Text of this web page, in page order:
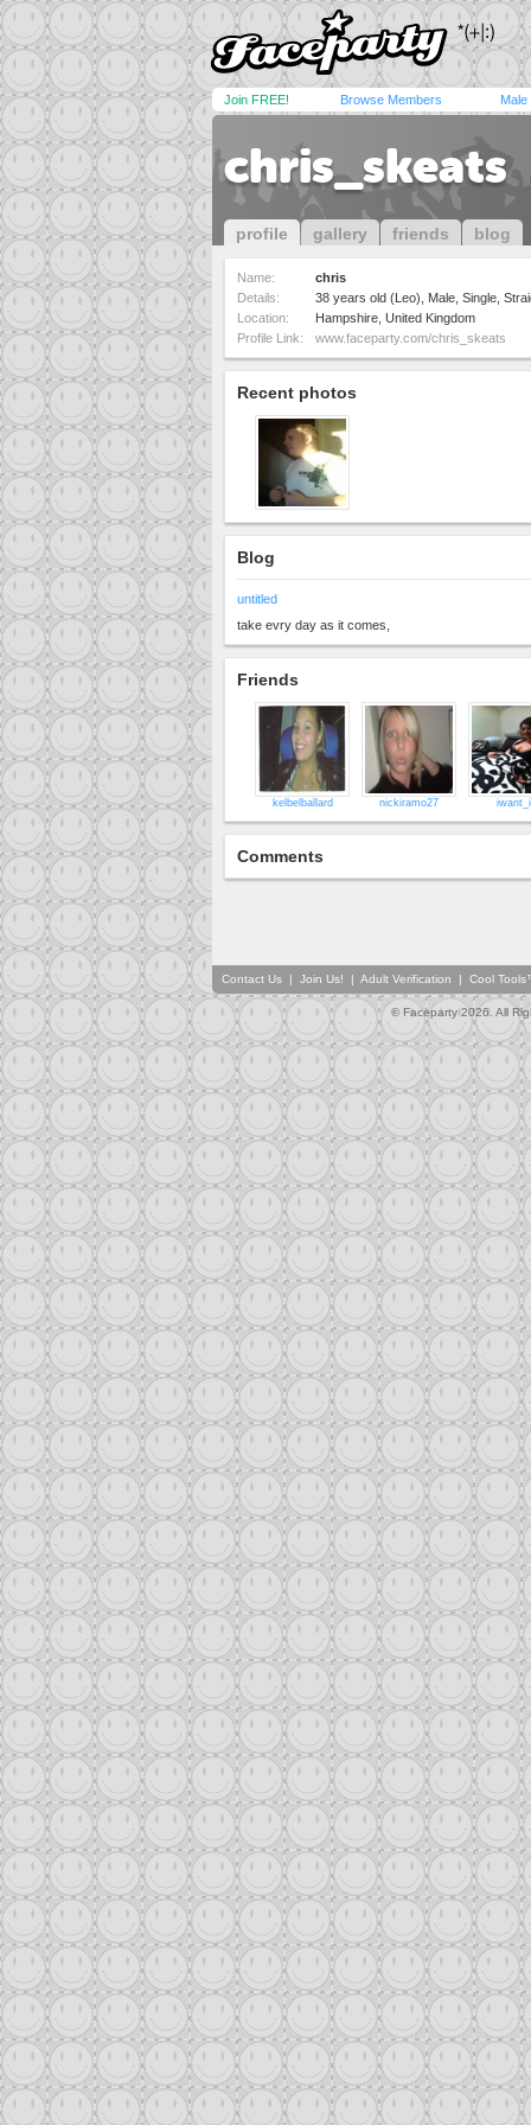
Join FREE! Browse Members Male
chris_skeats
profile gallery friends blog
Name:
chris
Details:
38 years old (Leo), Male, Single,
Location:
Hampshire, United Kingdom
Profile Link:
www.faceparty.com/chris_skeats
Recent photos
Blog
untitled
take evry day as it comes,
Friends
kelbelballard nickiramo27
Comments
Contact Us | Join Us! | Adult Verification | Cool
© Faceparty 2026. All